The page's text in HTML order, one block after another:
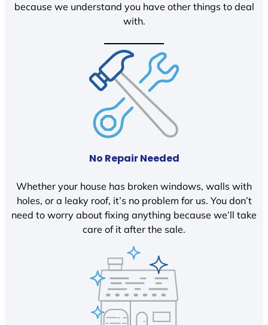
because we understand you have other things to deal
with.
No Repair Needed
Whether your house has broken windows, walls with
holes, or a leaky roof, it’s no problem for us. You don’t
need to worry about fixing anything because we’ll take
care of it after the sale.